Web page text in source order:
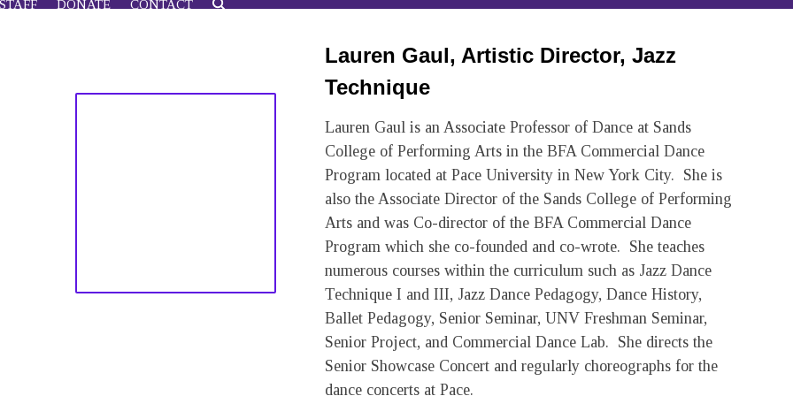
STAFF DONATE CONTACT
Lauren Gaul, Artistic Director, Jazz
Technique
Lauren Gaul is an Associate Professor of Dance at Sands
College of Performing Arts in the BFA Commercial Dance
Program located at Pace University in New York City. She is
also the Associate Director of the Sands College of Performing
Arts and was Co-director of the BFA Commercial Dance
Program which she co-founded and co-wrote. She teaches
numerous courses within the curriculum such as Jazz Dance
Technique I and III, Jazz Dance Pedagogy, Dance History,
Ballet Pedagogy, Senior Seminar, UNV Freshman Seminar,
Senior Project, and Commercial Dance Lab. She directs the
Senior Showcase Concert and regularly choreographs for the
dance concerts at Pace.